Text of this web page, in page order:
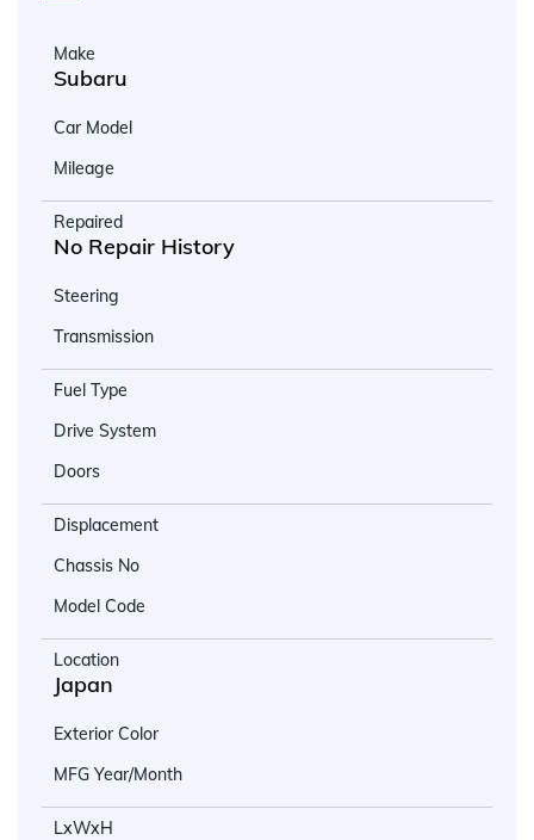
Make
Subaru
Car Model
Mileage
Repaired
No Repair History
Steering
Transmission
Fuel Type
Drive System
Doors
Displacement
Chassis No
Model Code
Location
Japan
Exterior Color
MFG Year/Month
LxWxH